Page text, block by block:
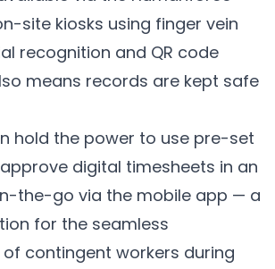
site kiosks using finger vein
recognition and QR code
means records are kept safe
hold the power to use pre-set
digital timesheets in an
the-go via the mobile app — a
for the seamless
contingent workers during